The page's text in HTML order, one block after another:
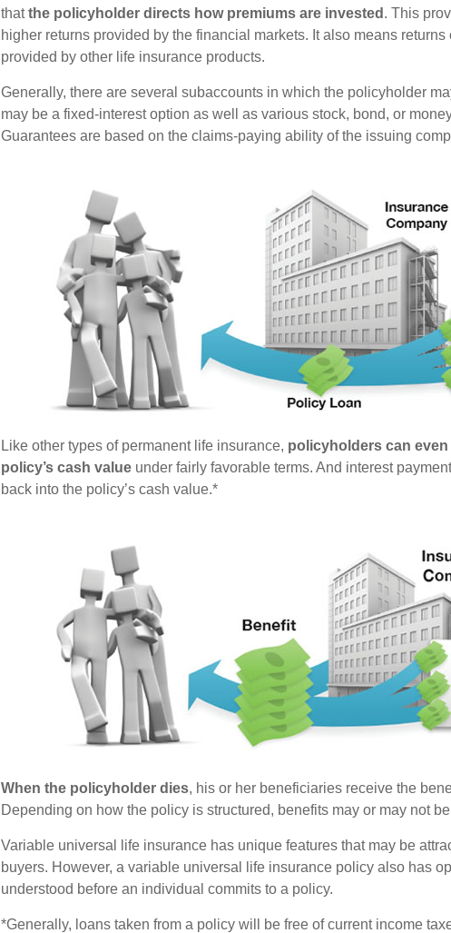
thatthe policyholder directs how premiums are invested . This
higher returns provided by the financial markets. It also means
provided by other life insurance products.
Generally, there are several subaccounts in which the policyholder
may be a fixed-interest option as well as various stock, bond, or
Guarantees are based on the claims-paying ability of the issuing
Like other types of permanent life insurance, policyholders can
policy’s cash value under fairly favorable terms. And interest
back into the policy’s cash value.*
When the policyholder dies, his or her beneficiaries receive the
Depending on how the policy is structured, benefits may or may not
Variable universal life insurance has unique features that may be
buyers. However, a variable universal life insurance policy also has
understood before an individual commits to a policy.
*Generally, loans taken from a policy will be free of current income